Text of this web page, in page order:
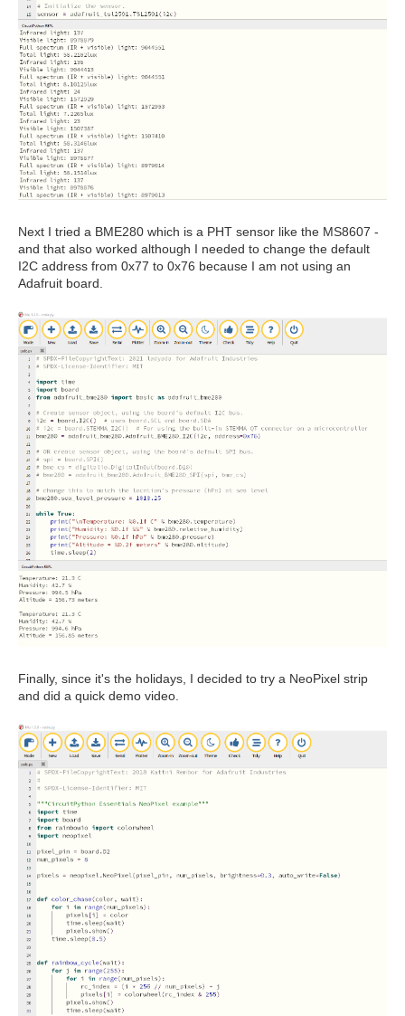
Next I tried a BME280 which is a PHT sensor like the MS8607 -
and that also worked although I needed to change the default
I2C address from 0x77 to 0x76 because I am not using an
Adafruit board.
Finally, since it's the holidays, I decided to try a NeoPixel strip
and did a quick demo video.